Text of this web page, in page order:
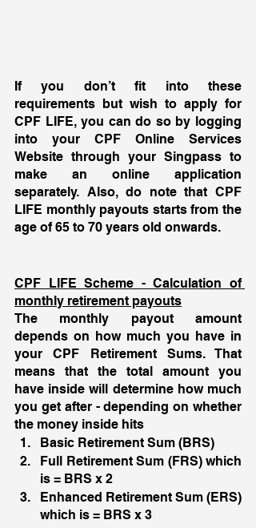
If you don’t fit into these
requirements but wish to apply for
CPF LIFE, you can do so by logging
into your CPF Online Services
Website through your Singpass to
make an online application
separately. Also, do note that CPF
LIFE monthly payouts starts from the
age of 65 to 70 years old onwards.
CPF LIFE Scheme - Calculation of
monthly retirement payouts
The monthly payout amount
depends on how much you have in
your CPF Retirement Sums. That
means that the total amount you
have inside will determine how much
you get after - depending on whether
the money inside hits
Basic Retirement Sum (BRS)
Full Retirement Sum (FRS) which
is = BRS x 2
Enhanced Retirement Sum (ERS)
which is = BRS x 3